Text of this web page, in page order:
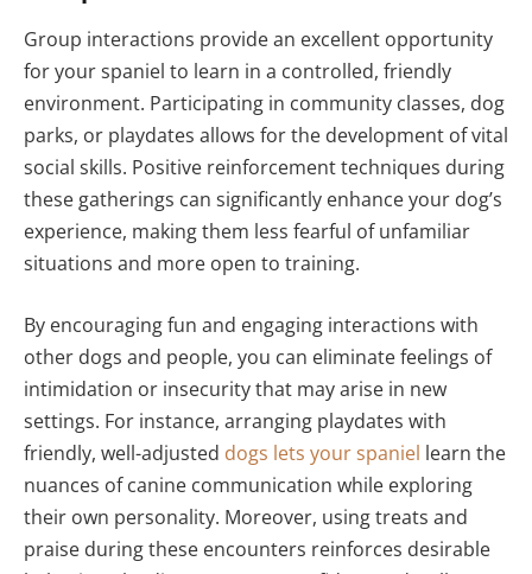
Group interactions provide an excellent opportunity
for your spaniel to learn in a controlled, friendly
environment. Participating in community classes, dog
parks, or playdates allows for the development of vital
social skills. Positive reinforcement techniques during
these gatherings can significantly enhance your dog’s
experience, making them less fearful of unfamiliar
situations and more open to training.
By encouraging fun and engaging interactions with
other dogs and people, you can eliminate feelings of
intimidation or insecurity that may arise in new
settings. For instance, arranging playdates with
friendly, well-adjusted dogs lets your spaniel learn the
nuances of canine communication while exploring
their own personality. Moreover, using treats and
praise during these encounters reinforces desirable